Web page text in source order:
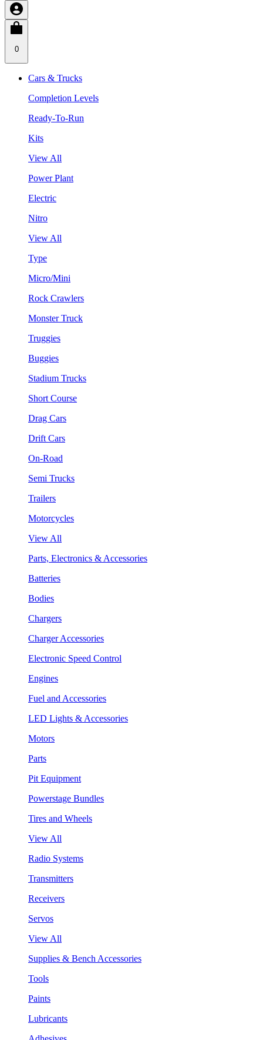
0
Cars & Trucks
Completion Levels
Ready-To-Run
Kits
View All
Power Plant
Electric
Nitro
View All
Type
Micro/Mini
Rock Crawlers
Monster Truck
Truggies
Buggies
Stadium Trucks
Short Course
Drag Cars
Drift Cars
On-Road
Semi Trucks
Trailers
Motorcycles
View All
Parts, Electronics & Accessories
Batteries
Bodies
Chargers
Charger Accessories
Electronic Speed Control
Engines
Fuel and Accessories
LED Lights & Accessories
Motors
Parts
Pit Equipment
Powerstage Bundles
Tires and Wheels
View All
Radio Systems
Transmitters
Receivers
Servos
View All
Supplies & Bench Accessories
Tools
Paints
Lubricants